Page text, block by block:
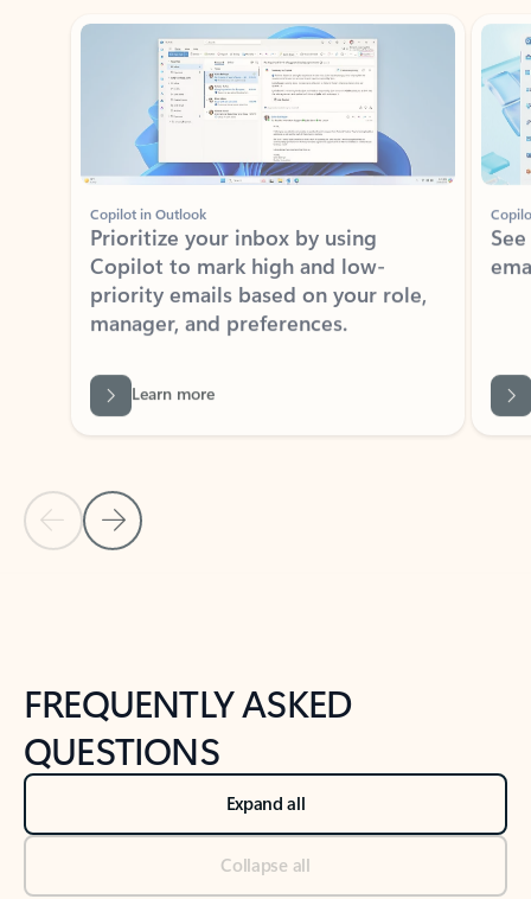
Copilot in Outlook
Prioritize your inbox by using
Copilot to mark high and low-
priority emails based on your role,
manager, and preferences.
Back to tabs
FREQUENTLY ASKED
QUESTIONS
Expand all
Collapse all